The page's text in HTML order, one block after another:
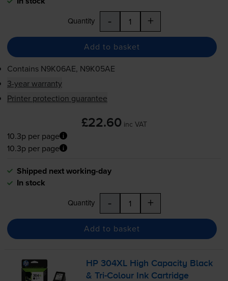
Quantity - +
Add to basket
Contains N9K06AE, N9K05AE
3-year warranty
Printer protection guarantee
£22.60 inc VAT
10.3p per page
10.3p per page
Shipped next working-day
In stock
Quantity - +
Add to basket
HP 304XL High Capacity Black
&Tri-Colour Ink Cartridge